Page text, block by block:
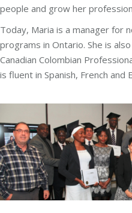
people and grow her
Today, Maria is a manager for
programs in Ontario. She is
Canadian Colombian
is fluent in Spanish, French and